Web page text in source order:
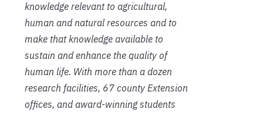
knowledge relevant to agricultural,
human and natural resources and to
make that knowledge available to
sustain and enhance the quality of
human life. With more than a dozen
research facilities, 67 county Extension
offices, and award-winning students